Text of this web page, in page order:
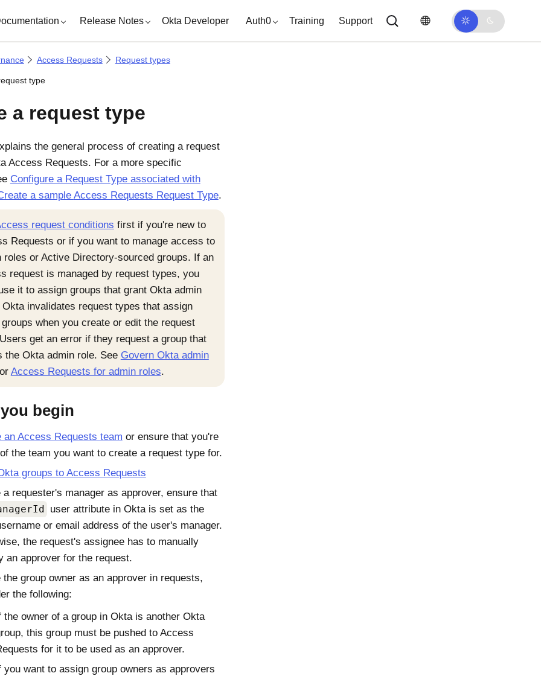
Release Notes Okta Developer Auth0 Training Support
Access Requests Request types
type
a request type
the general process of creating a request
Access Requests. For a more specific
Configure a Request Type associated with
a sample Access Requests Request Type.
request conditions first if you're new to
Requests or if you want to manage access to
roles or Active Directory-sourced groups. If an
request is managed by request types, you
it to assign groups that grant Okta admin
Okta invalidates request types that assign
when you create or edit the request
get an error if they request a group that
the Okta admin role. See Govern Okta admin
or Access Requests for admin roles.
begin
an Access Requests team or ensure that you're
the team you want to create a request type for.
groups to Access Requests
a requester's manager as approver, ensure that
user attribute in Oktais set as the
or email address of the user's manager.
the request's assignee has to manually
an approver for the request.
the group owner as an approver in requests,
the following:
the owner of a group in Oktais another Okta
this group must be pushed to Access
for it to be used as an approver.
you want to assign group owners as approvers